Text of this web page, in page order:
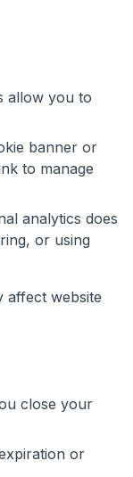
allow you to
banner or
to manage
analytics does
or using
affect website
close your
or